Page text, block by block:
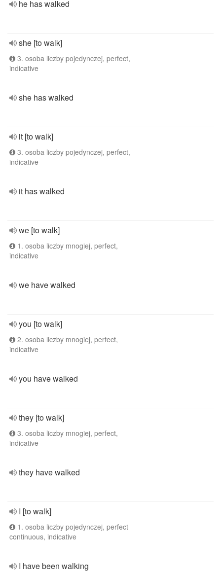
he has walked
she [to walk]
3. osoba liczby pojedynczej, perfect,
indicative
she has walked
it [to walk]
3. osoba liczby pojedynczej, perfect,
indicative
it has walked
we [to walk]
1. osoba liczby mnogiej, perfect,
indicative
we have walked
you [to walk]
2. osoba liczby mnogiej, perfect,
indicative
you have walked
they [to walk]
3. osoba liczby mnogiej, perfect,
indicative
they have walked
I [to walk]
1. osoba liczby pojedynczej, perfect
continuous, indicative
I have been walking